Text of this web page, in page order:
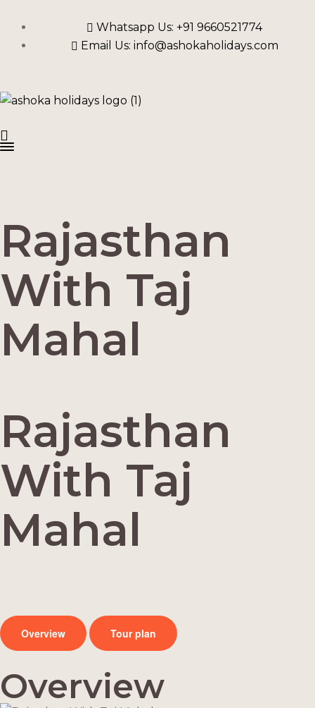
Whatsapp Us: +91 9660521774
Email Us: info@ashokaholidays.com
Rajasthan
With Taj
Mahal
Rajasthan
With Taj
Mahal
Overview Tour plan
Overview